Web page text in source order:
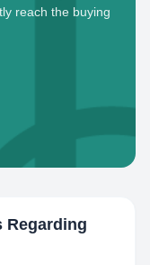
reach the buying
Regarding